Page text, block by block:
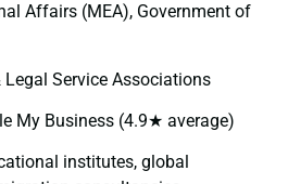
Affairs (MEA), Government of
Legal Service Associations
My Business (4.9★ average)
institutes, global